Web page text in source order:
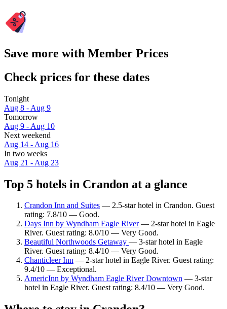
Save more with Member Prices
Check prices for these dates
Tonight
Aug 8 - Aug 9
Tomorrow
Aug 9 - Aug 10
Next weekend
Aug 14 - Aug 16
In two weeks
Aug 21 - Aug 23
Top 5 hotels in Crandon at a glance
Crandon Inn and Suites — 2.5-star hotel in Crandon. Guest
rating: 7.8/10 — Good.
Days Inn by Wyndham Eagle River— 2-star hotel in Eagle
River. Guest rating: 8.0/10 — Very Good.
Beautiful Northwoods Getaway — 3-star hotel in Eagle
River. Guest rating: 8.4/10 — Very Good.
Chanticleer Inn — 2-star hotel in Eagle River. Guest rating:
9.4/10 — Exceptional.
AmericInn by Wyndham Eagle River Downtown — 3-star
hotel in Eagle River. Guest rating: 8.4/10 — Very Good.